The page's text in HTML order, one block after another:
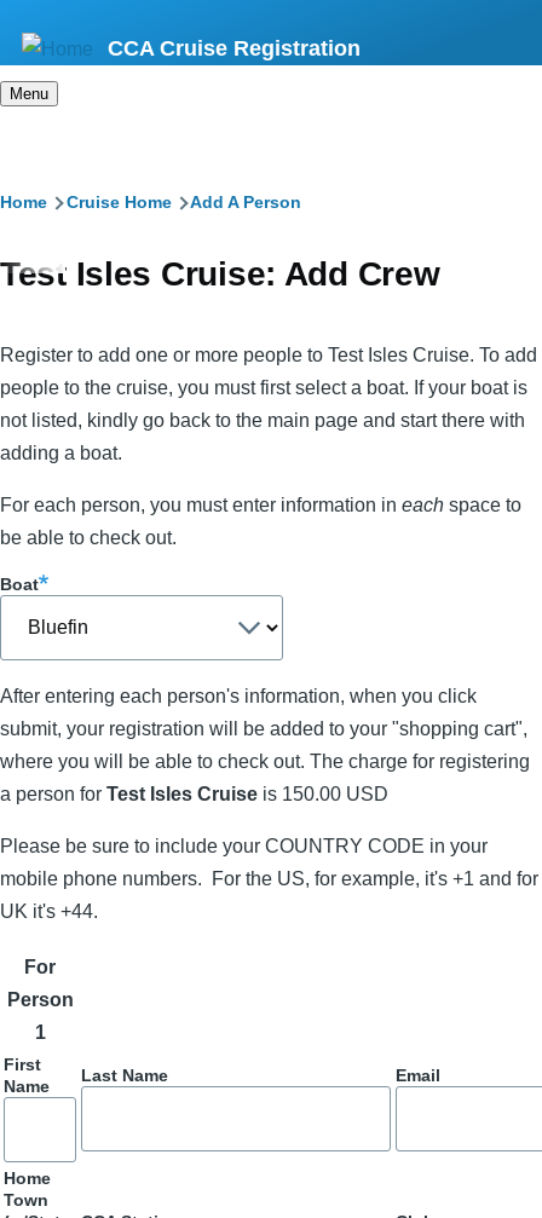
main
CCA Cruise Registration
Menu
Breadcrumb
Home Cruise Home Add A Person
Test Isles Cruise: Add Crew
Register to add one or more people to Test Isles Cruise. To add
people to the cruise, you must first select a boat. If your boat is
not listed, kindly go back to the main page and start there with
adding a boat.
For each person, you must enter information in each space to
be able to check out.
Boat
After entering each person's information, when you click
submit, your registration will be added to your "shopping cart",
where you will be able to check out. The charge for registering
a person for Test Isles Cruise is 150.00 USD
Please be sure to include your COUNTRY CODE in your
mobile phone numbers. For the US, for example, it's +1 and for
UK it's +44.
For
Person
1
First
Name
Last Name Email
Home
Town